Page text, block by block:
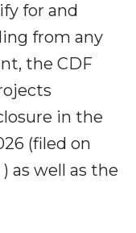
for and
from any
the CDF
in the
(filed on
as well as the